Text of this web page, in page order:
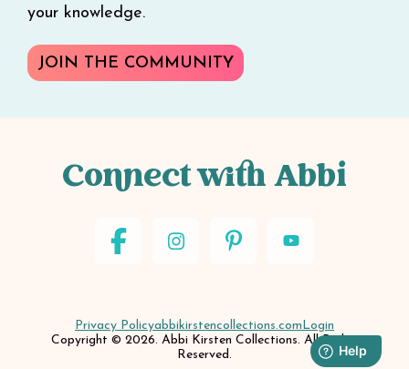
your knowledge.
JOIN THE COMMUNITY
Connect with Abbi
Privacy Policyabbikirstencollections.com Login
Copyright © 2026. Abbi Kirsten Collections. All Rights
Reserved.